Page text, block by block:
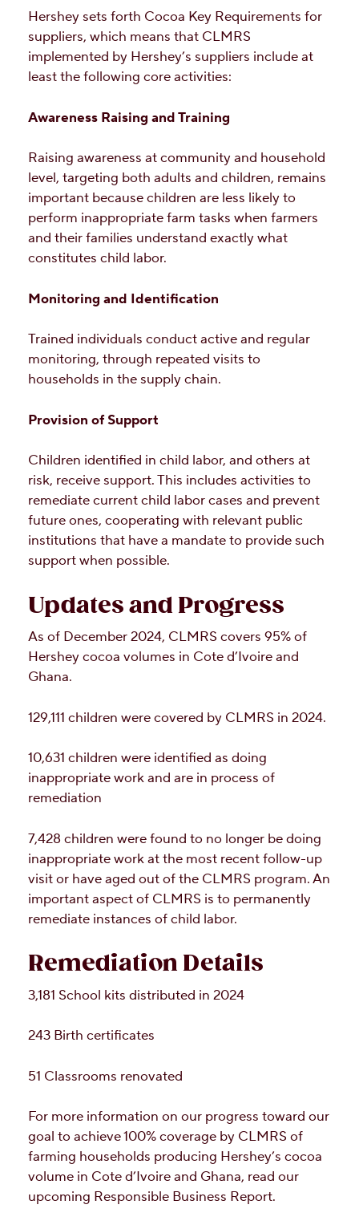
Hershey sets forth Cocoa Key Requirements for
suppliers, which means that CLMRS
implemented by Hershey’s suppliers include at
least the following core activities:
Awareness Raising and Training
Raising awareness at community and household
level, targeting both adults and children, remains
important because children are less likely to
perform inappropriate farm tasks when farmers
and their families understand exactly what
constitutes child labor.
Monitoring and Identification
Trained individuals conduct active and regular
monitoring, through repeated visits to
households in the supply chain.
Provision of Support
Children identified in child labor, and others at
risk, receive support. This includes activities to
remediate current child labor cases and prevent
future ones, cooperating with relevant public
institutions that have a mandate to provide such
support when possible.
Updates and Progress
As of December 2024, CLMRS covers 95% of
Hershey cocoa volumes in Cote d’Ivoire and
Ghana.
129,111 children were covered by CLMRS in 2024.
10,631 children were identified as doing
inappropriate work and are in process of
remediation
7,428 children were found to no longer be doing
inappropriate work at the most recent follow-up
visit or have aged out of the CLMRS program. An
important aspect of CLMRS is to permanently
remediate instances of child labor.
Remediation Details
3,181 School kits distributed in 2024
243 Birth certificates
51 Classrooms renovated
For more information on our progress toward our
goal to achieve 100% coverage by CLMRS of
farming households producing Hershey’s cocoa
volume in Cote d’Ivoire and Ghana, read our
upcoming Responsible Business Report.